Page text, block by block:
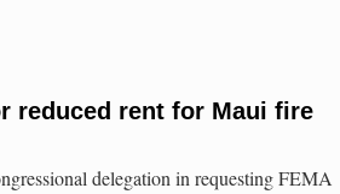
reduced rent for Maui fire
delegation in requesting FEMA